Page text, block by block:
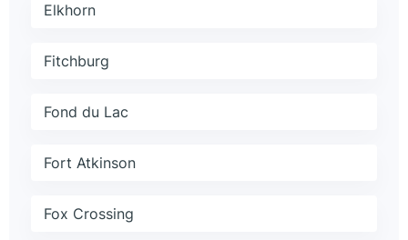
Elkhorn
Fitchburg
Fond du Lac
Fort Atkinson
Fox Crossing